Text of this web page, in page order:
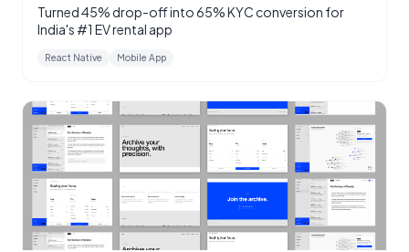
Turned 45% drop-off into 65% KYC conversion for
India's #1 EV rental app
React Native Mobile App